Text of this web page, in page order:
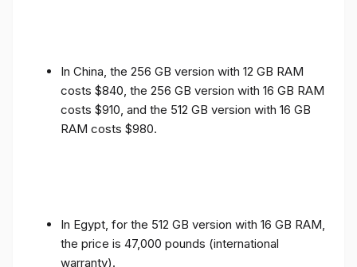
In China, the 256 GB version with 12 GB RAM
costs $840, the 256 GB version with 16 GB RAM
costs $910, and the 512 GB version with 16 GB
RAM costs $980.
In Egypt, for the 512 GB version with 16 GB RAM,
the price is 47,000 pounds (international
warranty).